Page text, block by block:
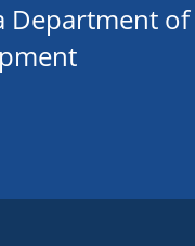
Department